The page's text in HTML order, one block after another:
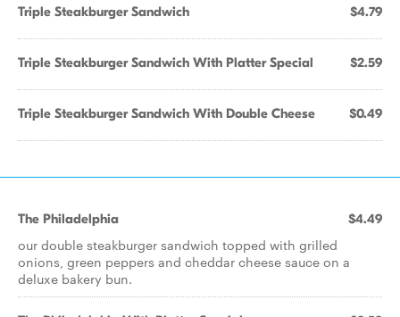
Triple Steakburger Sandwich $4.79
Triple Steakburger Sandwich With Platter Special $2.59
Triple Steakburger Sandwich With Double Cheese $0.49
The Philadelphia $4.49
our double steakburger sandwich topped with grilled
onions, green peppers and cheddar cheese sauce on a
deluxe bakery bun.